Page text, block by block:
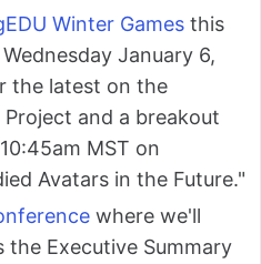
Winter Games this
January 6,
the latest on the
and a breakout
MST on
Avatars in the Future."
where we'll
Executive Summary